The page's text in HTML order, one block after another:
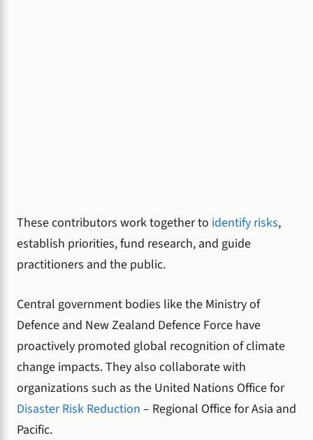
These contributors work together to identify risks,
establish priorities, fund research, and guide
practitioners and the public.
Central government bodies like the Ministry of
Defence and New Zealand Defence Force have
proactively promoted global recognition of climate
change impacts. They also collaborate with
organizations such as the United Nations Office for
Disaster Risk Reduction – Regional Office for Asia and
Pacific.